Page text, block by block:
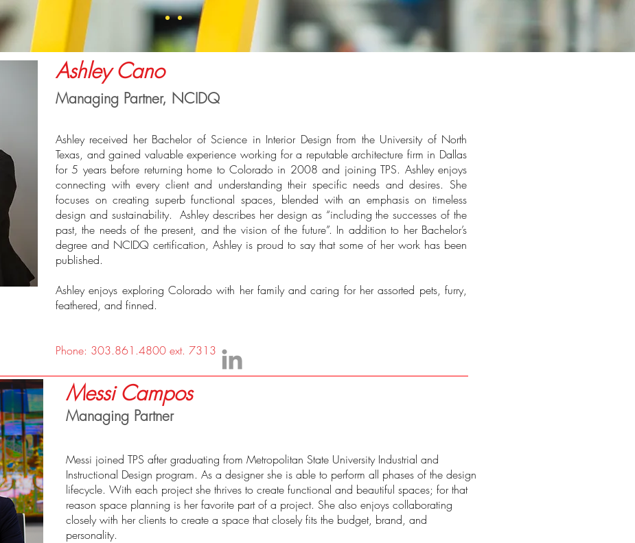
Ashley Cano
Managing Partner, NCIDQ
Ashley received her Bachelor of Science in Interior Design from the University of North
Texas, and gained valuable experience working for a reputable architecture firm in Dallas
for 5 years before returning home to Colorado in 2008 and joining TPS. Ashley enjoys
connecting with every client and understanding their specific needs and desires. She
focuses on creating superb functional spaces, blended with an emphasis on timeless
design and sustainability. Ashley describes her design as “including the successes of the
past, the needs of the present, and the vision of the future”. In addition to her Bachelor’s
degree and NCIDQ certification, Ashley is proud to say that some of her work has been
published.
Ashley enjoys exploring Colorado with her family and caring for her assorted pets, furry,
feathered, and finned.
Phone: 303.861.4800 ext. 7313
Messi Campos
Managing Partner
Messi joined TPS after graduating from Metropolitan State University Industrial and
Instructional Design program. As a designer she is able to perform all phases of the design
lifecycle. With each project she thrives to create functional and beautiful spaces; for that
reason space planning is her favorite part of a project. She also enjoys collaborating
closely with her clients to create a space that closely fits the budget, brand, and
personality.